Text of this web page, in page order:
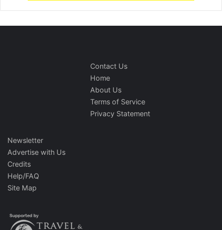
Contact Us
Home
About Us
Terms of Service
Privacy Statement
Newsletter
Advertise with Us
Credits
Help/FAQ
Site Map